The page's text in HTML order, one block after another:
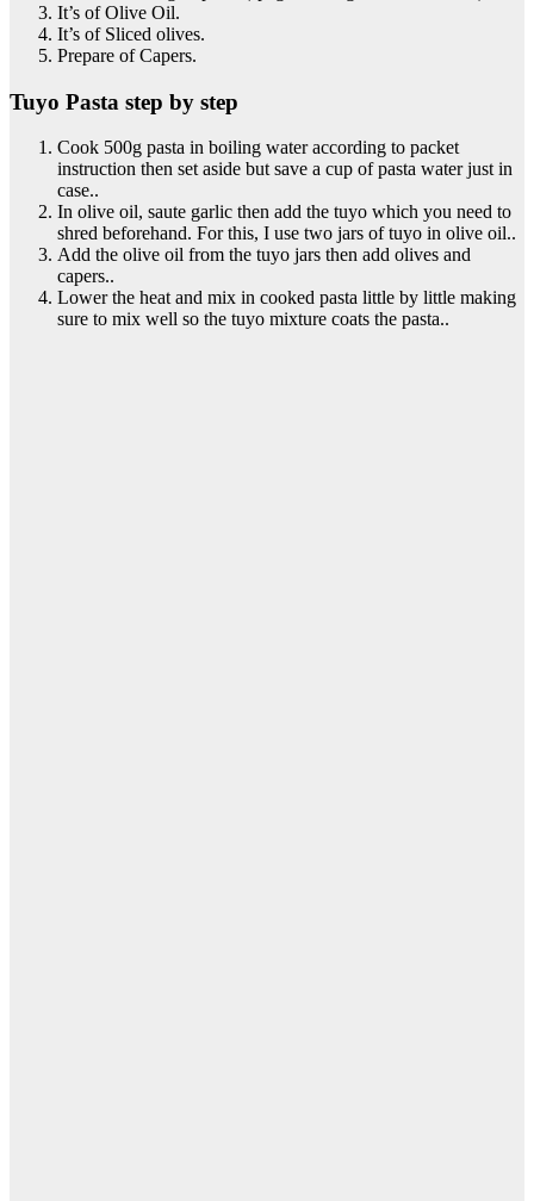
It’s of Olive Oil.
It’s of Sliced olives.
Prepare of Capers.
Tuyo Pasta step by step
Cook 500g pasta in boiling water according to packet
instruction then set aside but save a cup of pasta water just in
case..
In olive oil, saute garlic then add the tuyo which you need to
shred beforehand. For this, I use two jars of tuyo in olive oil..
Add the olive oil from the tuyo jars then add olives and
capers..
Lower the heat and mix in cooked pasta little by little making
sure to mix well so the tuyo mixture coats the pasta..